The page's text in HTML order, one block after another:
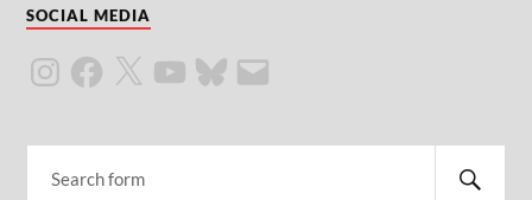
SOCIAL MEDIA